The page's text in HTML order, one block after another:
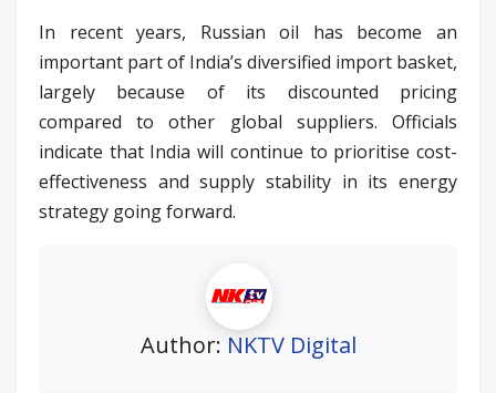
In recent years, Russian oil has become an
important part of India’s diversified import basket,
largely because of its discounted pricing
compared to other global suppliers. Officials
indicate that India will continue to prioritise cost-
effectiveness and supply stability in its energy
strategy going forward.
Author: NKTV Digital